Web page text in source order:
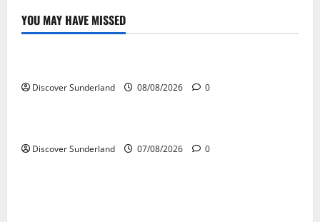
YOU MAY HAVE MISSED
Famous Figures
Discover Sunderland 08/08/2026 0
Famous Figures
Discover Sunderland 07/08/2026 0
Famous Figures